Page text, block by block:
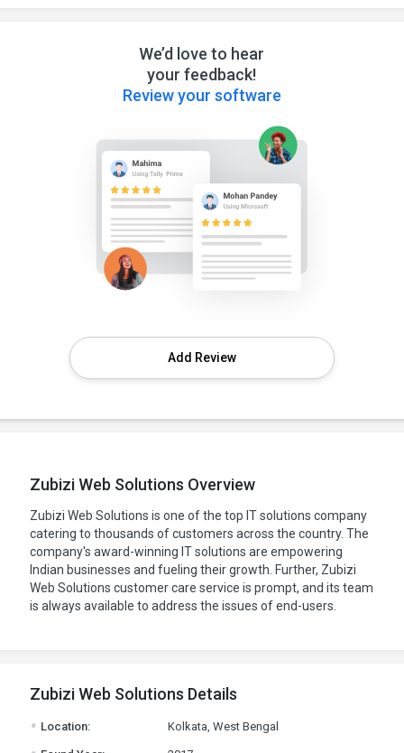
We’d love to hear
your feedback!
Review your software
Add Review
Zubizi Web Solutions Overview
Zubizi Web Solutions is one of the top IT solutions company
catering to thousands of customers across the country. The
company's award-winning IT solutions are empowering
Indian businesses and fueling their growth. Further, Zubizi
Web Solutions customer care service is prompt, and its team
is always available to address the issues of end-users.
Zubizi Web Solutions Details
. Location: Kolkata, West Bengal
.